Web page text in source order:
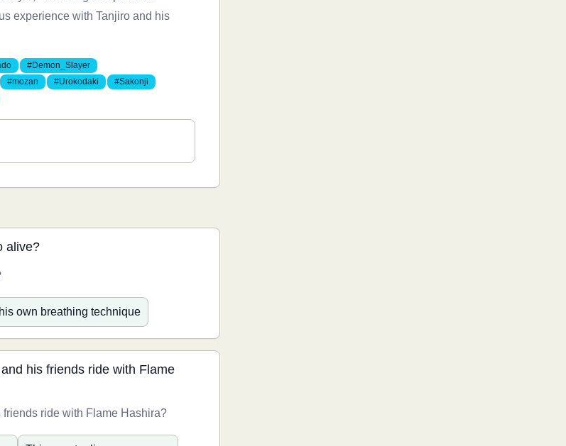
experience with Tanjiro and his
#Demon_Slayer
#mozan #Urokodaki
#Sakonji
alive?
own breathing technique
his friends ride with Flame
ride with Flame Hashira?